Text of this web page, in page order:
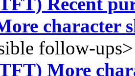
character
follow-ups>
More